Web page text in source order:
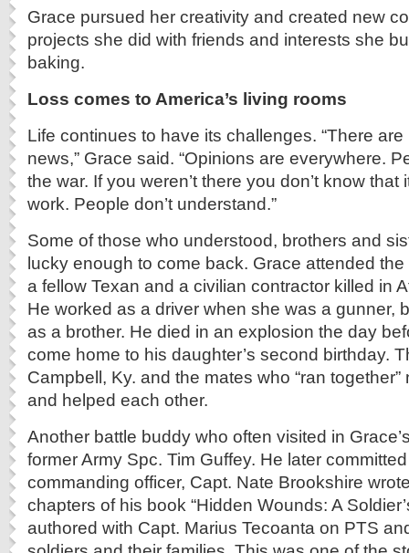
Grace pursued her creativity and created new
projects she did with friends and interests she
baking.
Loss comes to America’s living rooms
Life continues to have its challenges. “There
news,” Grace said. “Opinions are everywhere.
the war. If you weren’t there you don’t know that
work. People don’t understand.”
Some of those who understood, brothers and
lucky enough to come back. Grace attended
a fellow Texan and a civilian contractor killed in
He worked as a driver when she was a gunner,
as a brother. He died in an explosion the day
come home to his daughter’s second birthday.
Campbell, Ky. and the mates who “ran together”
and helped each other.
Another battle buddy who often visited in
former Army Spc. Tim Guffey. He later
commanding officer, Capt. Nate Brookshire
chapters of his book “Hidden Wounds: A
authored with Capt. Marius Tecoanta on PTS